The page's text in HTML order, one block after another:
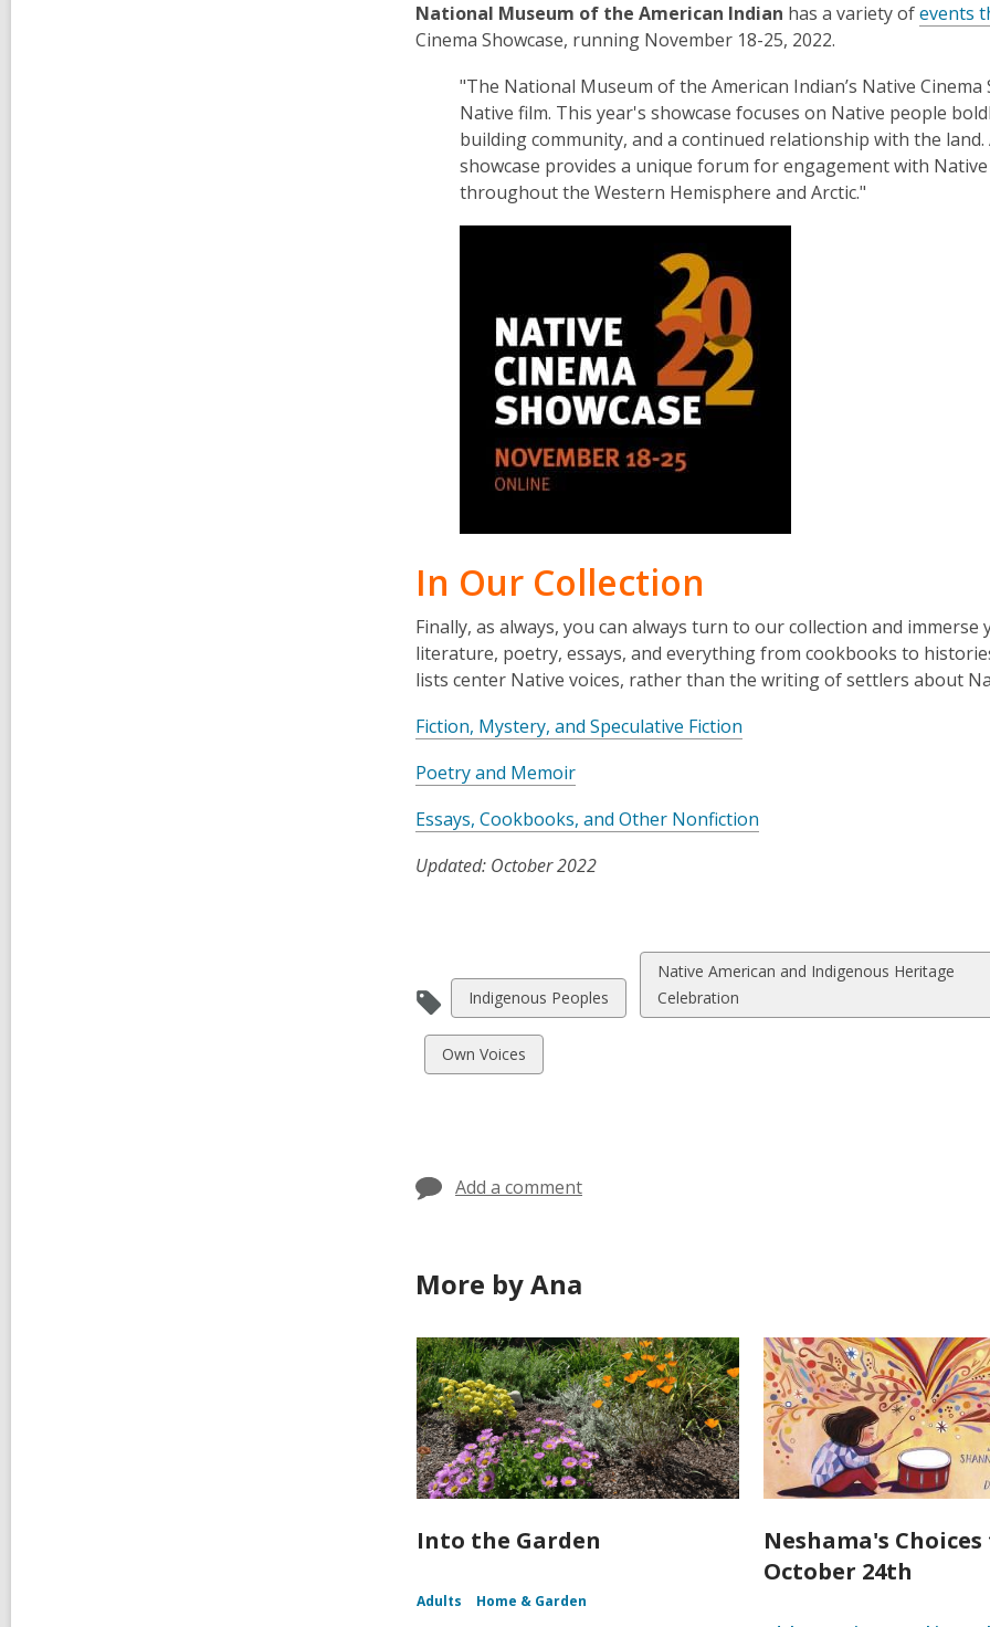
e
a
n
e
w
National Museum of the American Indian has a variety ofevents
Cinema Showcase, running November 18-25, 2022.
"The National Museum of the American Indian’s Native
Native film. This year's showcase focuses on Native people
building community, and a continued relationship with the
showcase provides a unique forum for engagement with
throughout the Western Hemisphere and Arctic."
In Our Collection
Finally, as always, you can always turn to our collection and immerse
literature, poetry, essays, and everything from cookbooks to
lists center Native voices, rather than the writing of settlers about
Fiction, Mystery, and Speculative Fiction
n
w
i
Poetry and Memoir,
p
n
e
w
Essays, Cookbooks, and Other Nonfiction
s
a
Updated: October 2022
View
all
cards
in
Indigenous Peoples
View
all
cards
Native American and Indigenous Heritage
Celebration
View
all
Own Voices
Add a comment
More by Ana
Into the Garden
Adults Home & Garden
Neshama's
October 24th